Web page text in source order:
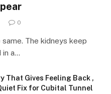
0
The kidneys keep
in a…
That Gives Feeling Back ,
Fix for Cubital Tunnel